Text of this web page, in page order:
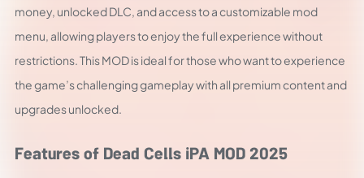
money, unlocked DLC, and access to a customizable mod
menu, allowing players to enjoy the full experience without
restrictions. This MOD is ideal for those who want to experience
the game’s challenging gameplay with all premium content and
upgrades unlocked.
Features of Dead Cells iPA MOD 2025